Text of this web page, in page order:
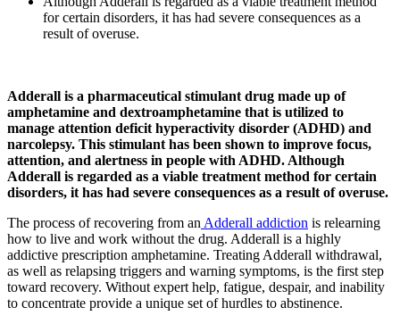
for certain disorders, it has had severe consequences as a
result of overuse.
Adderall is a pharmaceutical stimulant drug made up of
amphetamine and dextroamphetamine that is utilized to
manage attention deficit hyperactivity disorder (ADHD) and
narcolepsy. This stimulant has been shown to improve focus,
attention, and alertness in people with ADHD. Although
Adderall is regarded as a viable treatment method for certain
disorders, it has had severe consequences as a result of overuse.
The process of recovering from an Adderall addiction is relearning
how to live and work without the drug. Adderall is a highly
addictive prescription amphetamine. Treating Adderall withdrawal,
as well as relapsing triggers and warning symptoms, is the first step
toward recovery. Without expert help, fatigue, despair, and inability
to concentrate provide a unique set of hurdles to abstinence.